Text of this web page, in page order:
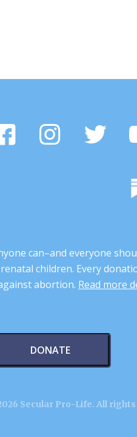
can–and everyone
children. Every
abortion. Read more
DONATE
Secular Pro-Life. All